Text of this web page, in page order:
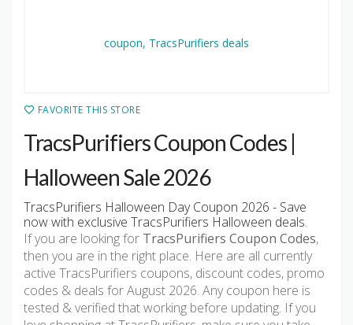
FAVORITE THIS STORE
TracsPurifiers Coupon Codes |
Halloween Sale 2026
TracsPurifiers Halloween Day Coupon 2026 - Save
now with exclusive TracsPurifiers Halloween deals.
If you are looking for TracsPurifiers Coupon Codes,
then you are in the right place. Here are all currently
active TracsPurifiers coupons, discount codes, promo
codes & deals for August 2026. Any coupon here is
tested & verified that working before updating. If you